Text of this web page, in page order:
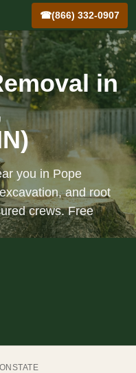
☎(866) 332-0907
in
you in Pope
and root
crews. Free
STATE